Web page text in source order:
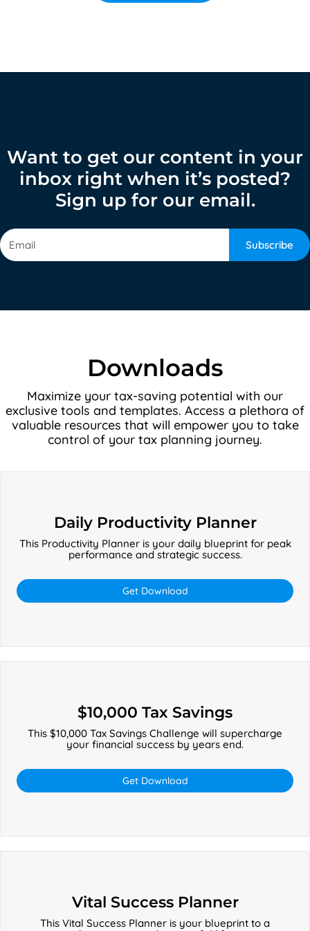
Want to get our content in your
inbox right when it’s posted?
Sign up for our email.
Subscribe
Downloads
Maximize your tax-saving potential with our
exclusive tools and templates. Access a plethora of
valuable resources that will empower you to take
control of your tax planning journey.
Planner
Daily Productivity Planner
This Productivity Planner is your daily blueprint for peak
performance and strategic success.
Get Download
Savings
$10,000 Tax Savings
This $10,000 Tax Savings Challenge will supercharge
your financial success by years end.
Get Download
Planner
Vital Success Planner
This Vital Success Planner is your blueprint to a